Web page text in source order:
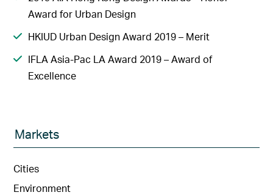
Award for Urban Design
HKIUD Urban Design Award 2019 – Merit
IFLA Asia-Pac LA Award 2019 – Award of
Excellence
Markets
Cities
Environment